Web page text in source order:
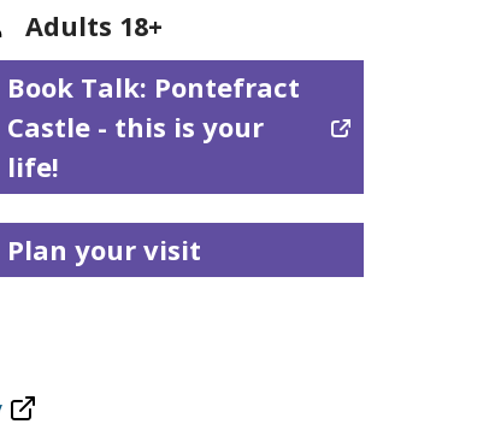
Adults 18+
Book Talk: Pontefract
Castle - this is your
life!
Plan your visit